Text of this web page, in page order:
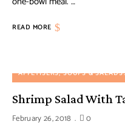
READ MORE
APPETISERS, SOUPS & SALADS
Shrimp Salad With
February 26, 2018 0